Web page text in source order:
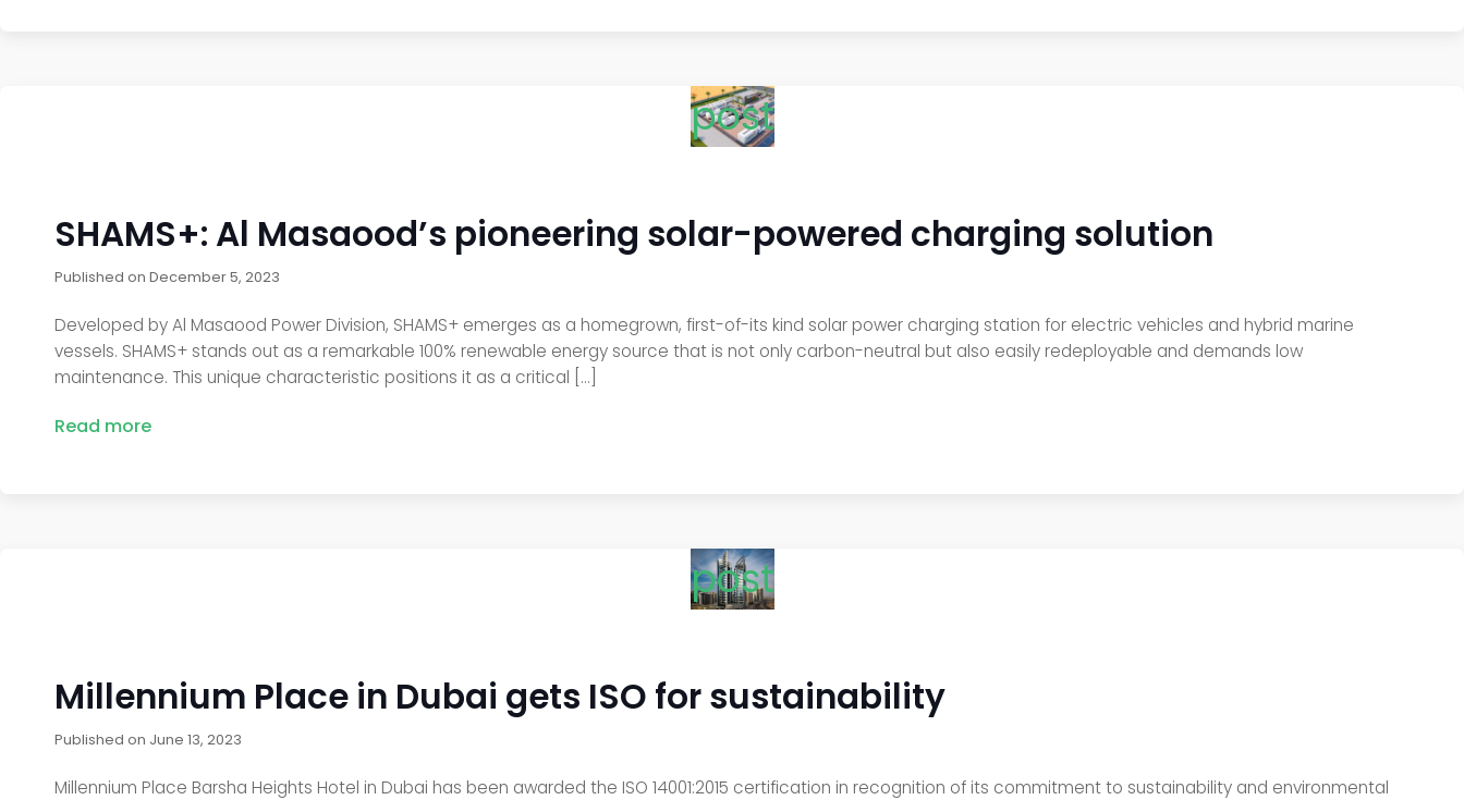
post
SHAMS+: Al Masaood’s pioneering solar-powered charging solution
Published on December 5, 2023
Developed by Al Masaood Power Division, SHAMS+ emerges as a homegrown, first-of-its kind solar power charging station for electric vehicles and hybrid marine
vessels. SHAMS+ stands out as a remarkable 100% renewable energy source that is not only carbon-neutral but also easily redeployable and demands low
maintenance. This unique characteristic positions it as a critical […]
Read more
post
Millennium Place in Dubai gets ISO for sustainability
Published on June 13, 2023
Millennium Place Barsha Heights Hotel in Dubai has been awarded the ISO 14001:2015 certification in recognition of its commitment to sustainability and environmental